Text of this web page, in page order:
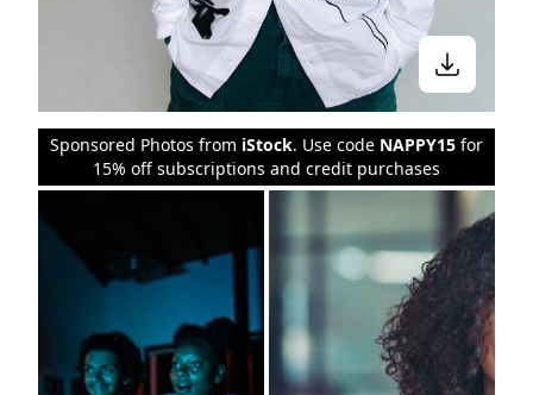
Sponsored Photos from iStock. Use code NAPPY15 for
15% off subscriptions and credit purchases